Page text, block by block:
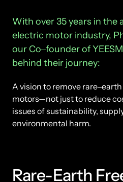
With over 35 years in the
electric motor industry,
our Co‒founder of
behind their journey:
A vision to remove rare‒earth
motors—not just to reduce
issues of sustainability,
environmental harm.
Rare-Earth